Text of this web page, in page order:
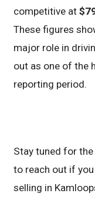
competitive at
These figures
major role in
out as one of the
reporting period.
Stay tuned for
to reach out if
selling in